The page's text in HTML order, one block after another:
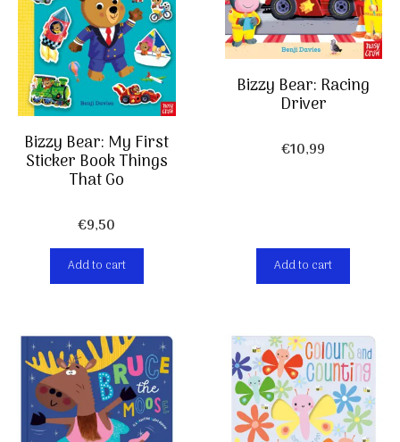
Bizzy Bear: My First
Sticker Book Things
That Go
€9,50
Add to cart
Bizzy Bear: Racing
Driver
€10,99
Add to cart